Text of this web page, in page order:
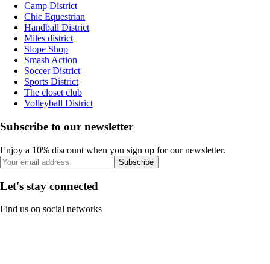
Camp District
Chic Equestrian
Handball District
Miles district
Slope Shop
Smash Action
Soccer District
Sports District
The closet club
Volleyball District
Subscribe to our newsletter
Enjoy a 10% discount when you sign up for our newsletter.
Subscribe
Let's stay connected
Find us on social networks